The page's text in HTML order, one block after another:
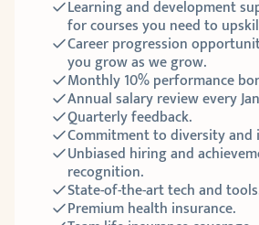
Learning and development
for courses you need to
Career progression
you grow as we grow.
Monthly 10% performance
Annual salary review every
Quarterly feedback.
Commitment to diversity and
Unbiased hiring and
recognition.
State-of-the-art tech and
Premium health insurance.